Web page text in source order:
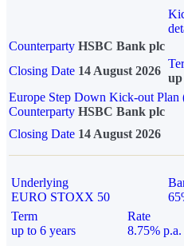
Counterparty HSBC Bank plc
Closing Date 14 August 2026
up
Europe Step Down Kick-out Plan
Counterparty HSBC Bank plc
Closing Date 14 August 2026
Underlying
EURO STOXX 50
Term
up to 6 years
Rate
8.75% p.a.